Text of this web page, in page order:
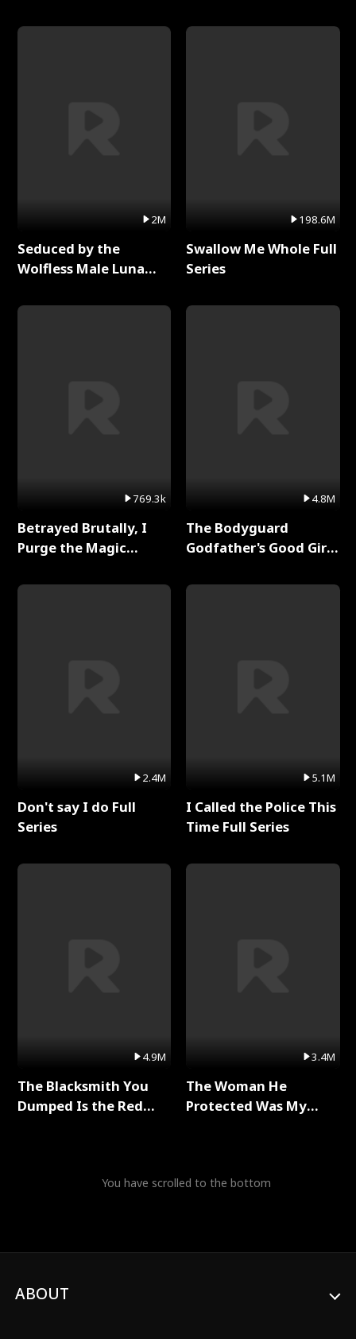
2M
Seduced by the
Wolfless Male Luna
769.3k
Betrayed Brutally, I
Purge the Magic
2.4M
Don't say I do Full
Series
4.9M
The Blacksmith You
Dumped Is the Red
198.6M
Swallow Me Whole Full
Series
4.8M
The Bodyguard
Godfather's Good Girl
5.1M
I Called the Police This
Time Full Series
3.4M
The Woman He
Protected Was My
You have scrolled to the bottom
ABOUT